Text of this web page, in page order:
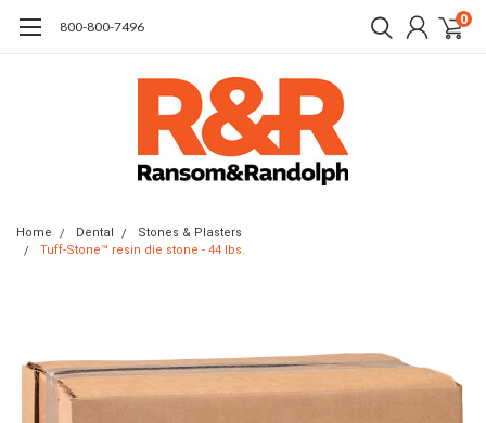
​800-800-7496 0
Home Dental
Stones & Plasters
Tuff-Stone™ resin die stone - 44 lbs.